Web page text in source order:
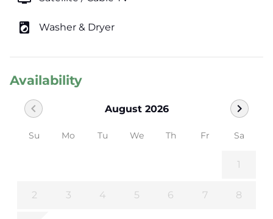
local_laundry_service Washer & Dryer
Availability
August 2026
chevron_left chevron_right
Su Mo Tu We Th Fr Sa
1
2 3 4 5 6 7 8